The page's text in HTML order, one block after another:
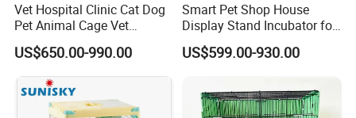
Vet Hospital Clinic Cat Dog
Pet Animal Cage Vet
Oxygen Infrared Therapy
Cage Pet ICU Cage
US$650.00-990.00
Smart Pet Shop House
Display Stand Incubator for
Dog Cat Cage Case with
Sterilization System
US$599.00-930.00